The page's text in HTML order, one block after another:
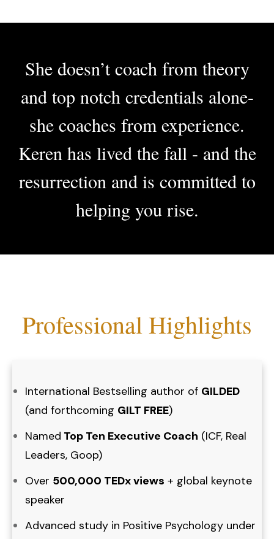
She doesn’t coach from theory
and top notch credentials alone-
she coaches from experience.
Keren has lived the fall - and the
resurrectionand is committed to
helping you rise.
Professional Highlights
International Bestselling author of GILDED
(and forthcoming GILT FREE)
Named Top Ten Executive Coach (ICF, Real
Leaders, Goop)
Over 500,000 TEDx views + global keynote
speaker
Advanced study in Positive Psychology under